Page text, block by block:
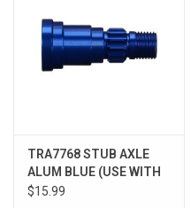
TRA7768 STUB AXLE
ALUM BLUE (USE WITH
7750X)
$15.99